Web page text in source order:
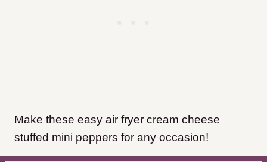
Make these easy air fryer cream cheese
stuffed mini peppers for any occasion!